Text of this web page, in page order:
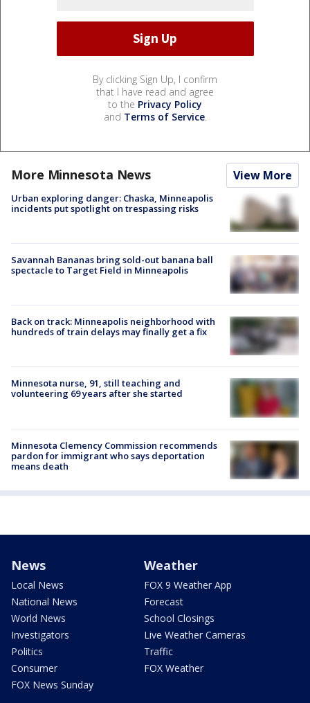
By clicking Sign Up, I confirm
that I have read and agree
to the Privacy Policy
and Terms of Service.
More Minnesota News View More
Urban exploring danger: Chaska, Minneapolis
incidents put spotlight on trespassing risks
Savannah Bananas bring sold-out banana ball
spectacle to Target Field in Minneapolis
Back on track: Minneapolis neighborhood with
hundreds of train delays may finally get a fix
Minnesota nurse, 91, still teaching and
volunteering 69 years after she started
Minnesota Clemency Commission recommends
pardon for immigrant who says deportation
means death
News
Local News
National News
World News
Investigators
Politics
Consumer
FOX News Sunday
Weather
FOX 9 Weather App
Forecast
School Closings
Live Weather Cameras
Traffic
FOX Weather